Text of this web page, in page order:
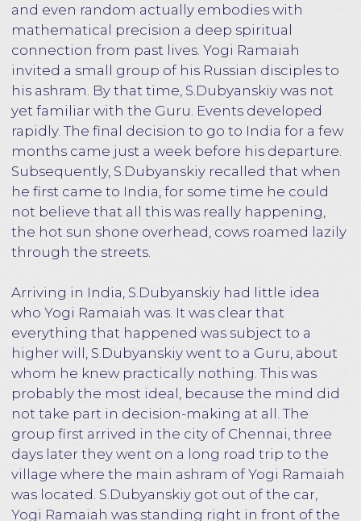
entrance to the small ashram, so his first
Despite his advanced age, Yogi Ramaiah was
remarkably athletic, and his movements
showed that he was in excellent physical shape.
He was dressed in traditional white Indian
clothes, a long gray beard, and a rosary made
from the seeds of the sacred Rudraksha hung
around his neck. He confidently stood barefoot
on the ground, he had the longest fingernails
and toenails. The sharp and penetrating gaze of
Yogi Ramaiah was full of bliss and joy. When
talking with the people, he looked straight into